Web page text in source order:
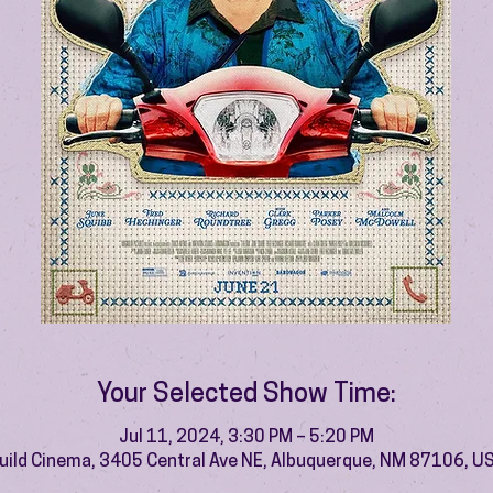
Your Selected Show Time:
Jul 11, 2024, 3:30 PM – 5:20 PM
Cinema, 3405 Central Ave NE, Albuquerque, NM 87106,